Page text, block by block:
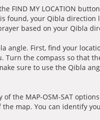
FIND MY LOCATION
found, your Qibla direction
based on your Qibla
angle. First, find your
the compass so that
sure to use the Qibla
the MAP-OSM-SAT
map. You can identify